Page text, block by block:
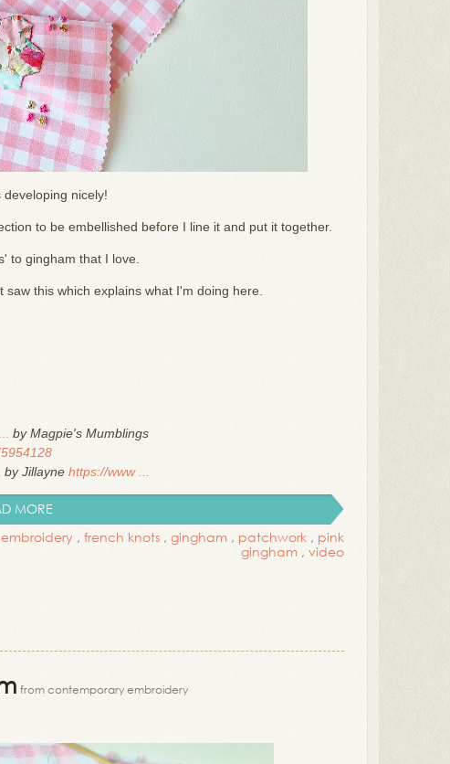
developing nicely!
to be embellished before I line it and put it together.
to gingham that I love.
this which explains what I'm doing here.
by Magpie's Mumblings
by Jillayne https://www ...
MORE
embroidery , french knots , gingham , patchwork , pink
gingham , video
from contemporary embroidery